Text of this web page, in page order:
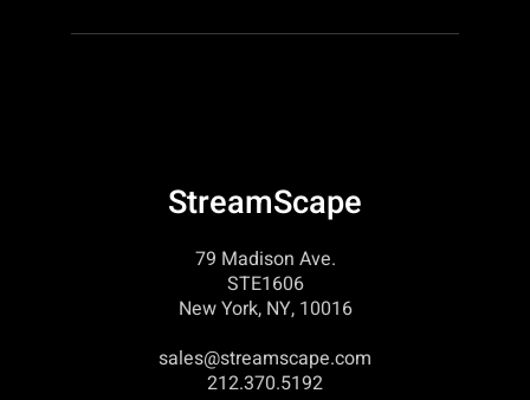
StreamScape
79 Madison Ave.
STE1606
New York, NY, 10016
sales@streamscape.com
212.370.5192